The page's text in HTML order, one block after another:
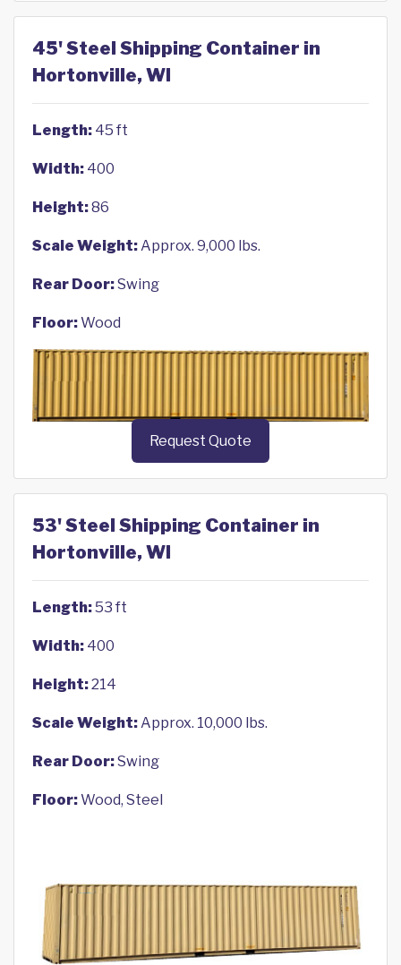
45' Steel Shipping Container in
Hortonville, WI
Length: 45 ft
Width: 400
Height:86
Scale Weight:Approx. 9,000 lbs.
Rear Door:Swing
Floor:Wood
Request Quote
53' Steel Shipping Container in
Hortonville, WI
Length:53 ft
Width: 400
Height:214
Scale Weight:Approx. 10,000 lbs.
Rear Door:Swing
Floor:Wood, Steel